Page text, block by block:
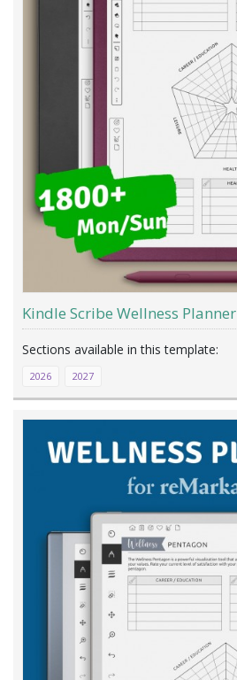
Kindle Scribe Wellness Planner
2026 2027